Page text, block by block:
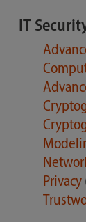
IT
Privacy